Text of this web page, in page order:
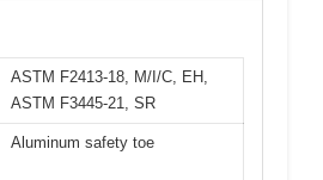
ASTM F2413-18, M/I/C, EH,
ASTM F3445-21, SR
Aluminum safety toe